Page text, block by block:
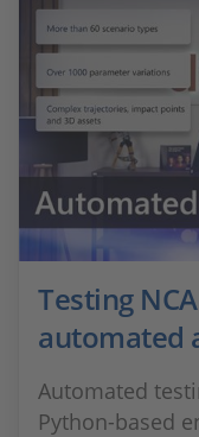
Testing
automated
Automated
Python-based